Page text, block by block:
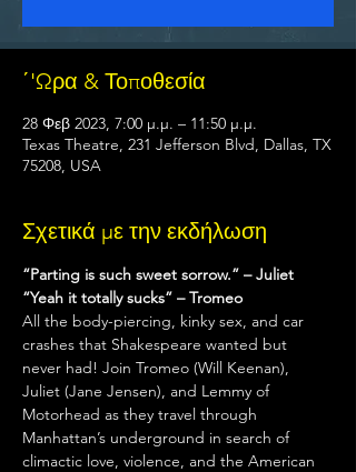
΄'Ωρα & Τοποθεσία
28 Φεβ 2023, 7:00 μ.μ. – 11:50 μ.μ.
Texas Theatre, 231 Jefferson Blvd, Dallas, TX
75208, USA
Σχετικά με την εκδήλωση
“Parting is such sweet sorrow.” – Juliet
“Yeah it totally sucks” – Tromeo
All the body-piercing, kinky sex, and car
crashes that Shakespeare wanted but
never had! Join Tromeo (Will Keenan),
Juliet (Jane Jensen), and Lemmy of
Motorhead as they travel through
Manhattan’s underground in search of
climactic love, violence, and the American